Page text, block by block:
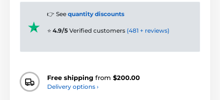
👉 See quantity discounts
⭐ 4.9/5 Verified customers (481 + reviews)
Free shipping from $200.00
Delivery options ›